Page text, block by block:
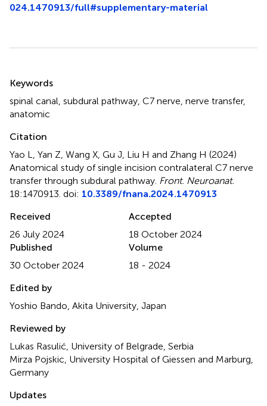
024.1470913/full#supplementary-material
Keywords
spinal canal subdural pathway C7 nerve nerve transfer,
anatomic
Citation
Yao L, Yan Z, Wang X, Gu J, Liu H and Zhang H (2024)
Anatomical study of single incision contralateral C7 nerve
transfer through subdural pathway Front. Neuroanat.
18:1470913. doi: 10.3389/fnana.2024.1470913
Received
26 July 2024
Accepted
18 October 2024
Published
30 October 2024
Volume
18 - 2024
Edited by
Yoshio Bando, Akita University, Japan
Reviewed by
Lukas Rasulić, University of Belgrade, Serbia
Mirza Pojskic, University Hospital of Giessen and Marburg,
Germany
Updates